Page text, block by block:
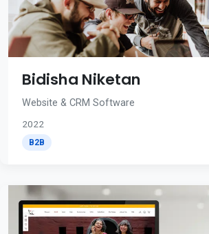
Bidisha Niketan
Website & CRM Software
2022
B2B